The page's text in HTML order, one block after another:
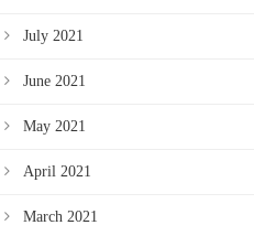
July 2021
June 2021
May 2021
April 2021
March 2021